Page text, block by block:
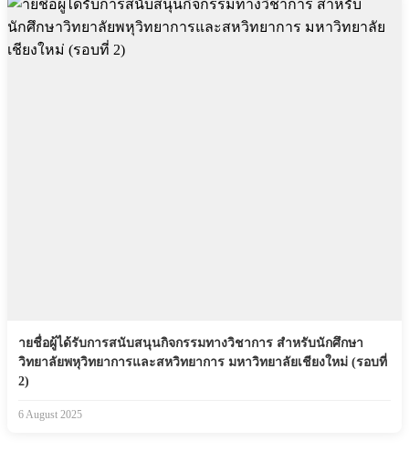
ายชื่อผู้ได้รับการสนับสนุนกิจกรรมทางวิชาการ สำหรับนักศึกษา
วิทยาลัยพหุวิทยาการและสหวิทยาการ มหาวิทยาลัยเชียงใหม่ (รอบที่
2)
6 August 2025